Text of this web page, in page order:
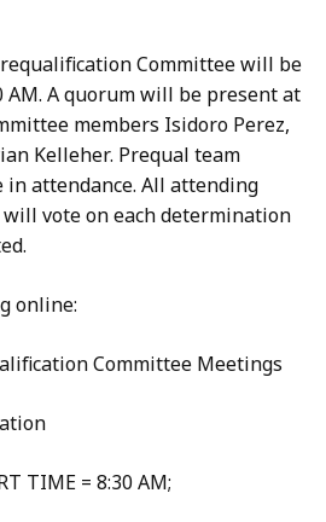
Committee will be
AM. A quorum will be present at
members Isidoro Perez,
Kelleher. Prequal team
in attendance. All attending
vote on each determination
online:
Committee Meetings
TIME = 8:30 AM;